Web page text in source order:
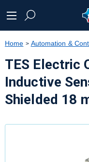
Home Automation &
TES Electric
Inductive
Shielded 18